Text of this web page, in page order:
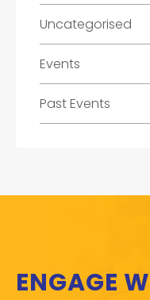
Uncategorised
Events
Past Events
ENGAGE